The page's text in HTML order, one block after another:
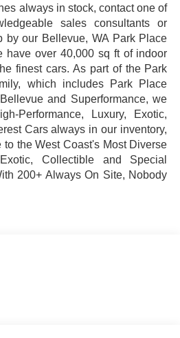
always in stock, contact one of
sales consultants or
by our Bellevue, WA Park Place
have over 40,000 sq ft of indoor
finest cars. As part of the Park
which includes Park Place
and Superformance, we
Performance, Luxury, Exotic,
Cars always in our inventory,
to the West Coast's Most Diverse
Collectible and Special
200+ Always On Site, Nobody